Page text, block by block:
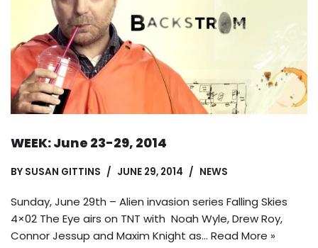
WEEK: June 23-29, 2014
BY SUSAN GITTINS JUNE 29, 2014 NEWS
Sunday, June 29th – Alien invasion series Falling Skies
4×02 The Eye airs on TNT with Noah Wyle, Drew Roy,
Connor Jessup and Maxim Knight as… Read More »